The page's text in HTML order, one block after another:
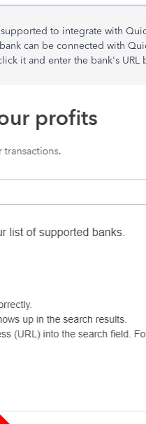
to integrate with
can be connected with
it and enter the bank's URL